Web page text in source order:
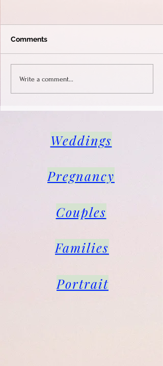
Life style photo shoot in
Gardone Riviera.
Comments
Write a comment...
Weddings
Pregnancy
Couples
Families
Portrait